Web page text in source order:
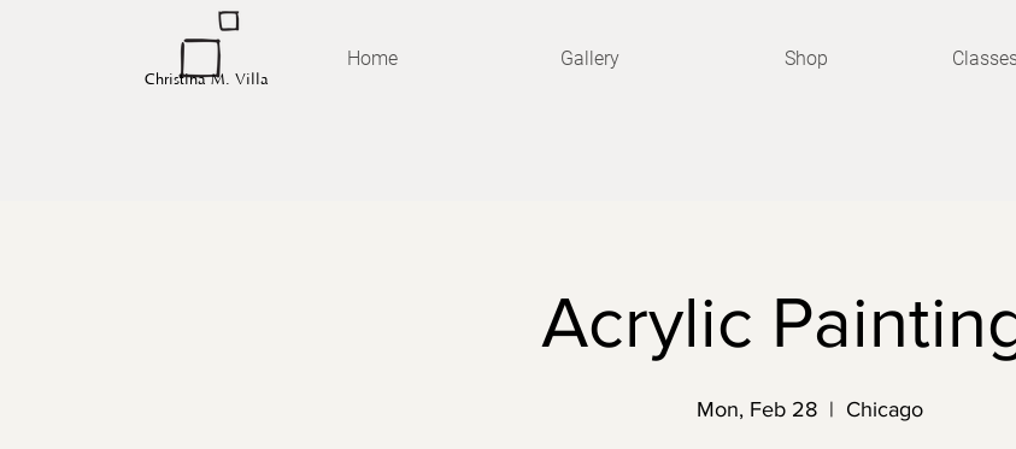
Christina M. Villa
Home Gallery Shop
Acrylic
Mon, Feb 28
  |
Chicago